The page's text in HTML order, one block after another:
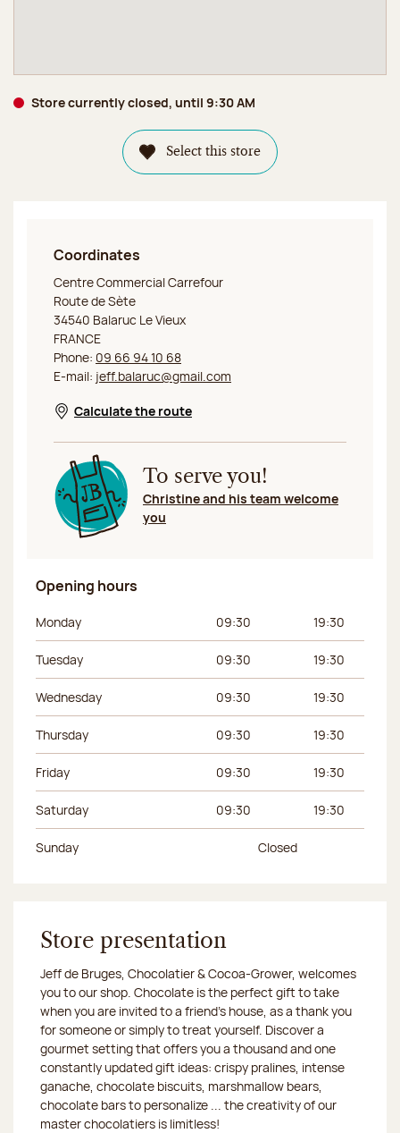
Store currently closed, until 9:30 AM
Select this store
Coordinates
Jeff de Bruges Balaruc Le Vieux
Centre Commercial Carrefour
Route de Sète
34540 Balaruc Le Vieux
FRANCE
Phone: 09 66 94 10 68
E-mail: jeff.balaruc@gmail.com
Opens in a new window
Calculate the route
To serve you!
Christine and his team welcome
you
Opening hours
Day of the week Morning hours Afternoon hours
Monday 09:30 19:30
Tuesday 09:30 19:30
Wednesday 09:30 19:30
Thursday 09:30 19:30
Friday 09:30 19:30
Saturday 09:30 19:30
Sunday Closed
Store presentation
Jeff de Bruges, Chocolatier & Cocoa-Grower, welcomes
you to our shop. Chocolate is the perfect gift to take
when you are invited to a friend's house, as a thank you
for someone or simply to treat yourself. Discover a
gourmet setting that offers you a thousand and one
constantly updated gift ideas: crispy pralines, intense
ganache, chocolate biscuits, marshmallow bears,
chocolate bars to personalize ... the creativity of our
master chocolatiers is limitless!